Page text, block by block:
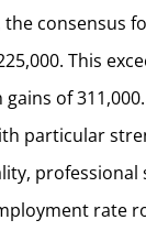
the consensus
This
of
particular
professional
rate